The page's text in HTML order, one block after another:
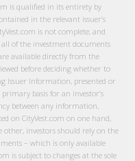
is qualified in its entirety by
in the relevant issuer’s
is not complete, and
of the investment documents
available directly from the
before deciding whether to
Issuer Information, presented or
basis for an investor’s
between any information,
on CityVest.com on one hand,
investors should rely on the
– which is only available
is subject to changes at the sole